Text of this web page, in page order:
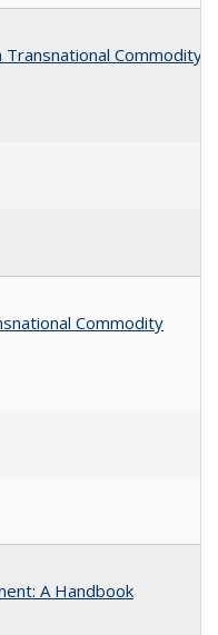
Commodity
Commodity
A Handbook